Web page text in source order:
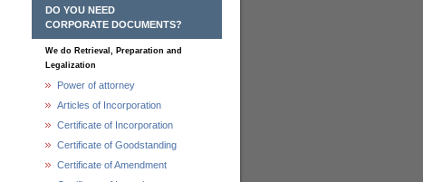
DO YOU NEED
CORPORATE DOCUMENTS?
We do Retrieval, Preparation and
Legalization
Power of attorney
Articles of Incorporation
Certificate of Incorporation
Certificate of Goodstanding
Certificate of Amendment